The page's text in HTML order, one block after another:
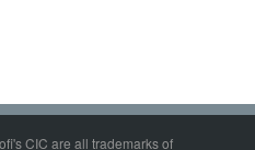
CIC are all trademarks of